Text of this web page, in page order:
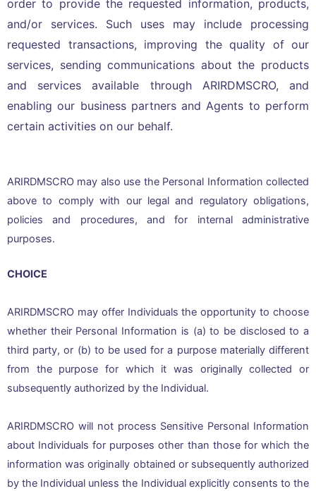
order to provide the requested information, products,
and/or services. Such uses may include processing
requested transactions, improving the quality of our
services, sending communications about the products
and services available through ARIRDMSCRO, and
enabling our business partners and Agents to perform
certain activities on our behalf.
ARIRDMSCRO may also use the Personal Information collected
above to comply with our legal and regulatory obligations,
policies and procedures, and for internal administrative
purposes.
CHOICE
ARIRDMSCRO may offer Individuals the opportunity to choose
whether their Personal Information is (a) to be disclosed to a
third party, or (b) to be used for a purpose materially different
from the purpose for which it was originally collected or
subsequently authorized by the Individual.
ARIRDMSCRO will not process Sensitive Personal Information
about Individuals for purposes other than those for which the
information was originally obtained or subsequently authorized
by the Individual unless the Individual explicitly consents to the